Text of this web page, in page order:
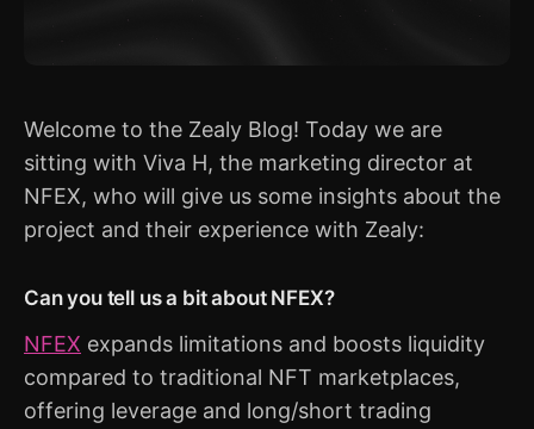
Welcome to the Zealy Blog! Today we are
sitting with Viva H, the marketing director at
NFEX, who will give us some insights about the
project and their experience with Zealy:
Can you tell us a bit about NFEX?
NFEX expands limitations and boosts liquidity
compared to traditional NFT marketplaces,
offering leverage and long/short trading